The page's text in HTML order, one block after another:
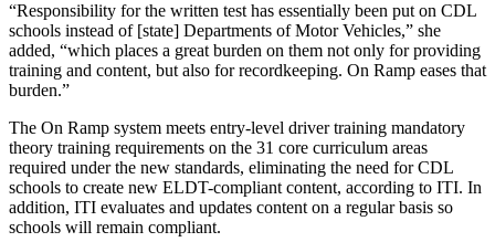
“Responsibility for the written test has essentially been put on CDL
schools instead of [state] Departments of Motor Vehicles,” she
added, “which places a great burden on them not only for providing
training and content, but also for recordkeeping. On Ramp eases that
burden.”
The On Ramp system meets entry-level driver training mandatory
theory training requirements on the 31 core curriculum areas
required under the new standards, eliminating the need for CDL
schools to create new ELDT-compliant content, according to ITI. In
addition, ITI evaluates and updates content on a regular basis so
schools will remain compliant.